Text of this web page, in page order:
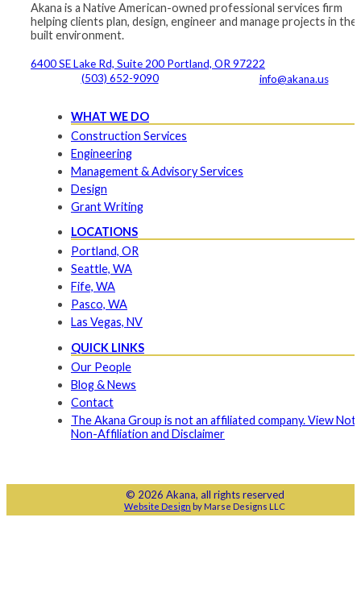
Akana is a Native American-owned professional services firm
helping clients plan, design, engineer and manage projects in the
built environment.
6400 SE Lake Rd, Suite 200 Portland, OR 97222
(503) 652-9090
info@akana.us
WHAT WE DO
Construction Services
Engineering
Management & Advisory Services
Design
Grant Writing
LOCATIONS
Portland, OR
Seattle, WA
Fife, WA
Pasco, WA
Las Vegas, NV
QUICK LINKS
Our People
Blog & News
Contact
The Akana Group is not an affiliated company. View
Non-Affiliation and Disclaimer
© 2026 Akana, all rights reserved
Website Design by Marse Designs LLC